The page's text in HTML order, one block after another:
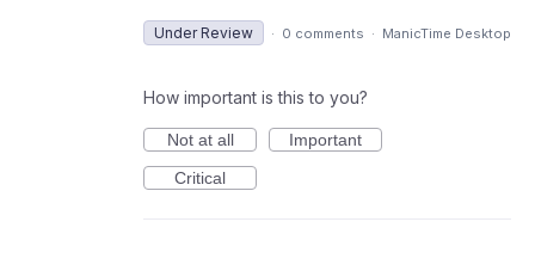
Under Review · 0 comments · ManicTime Desktop
How important is this to you?
Not at all
Important
Critical